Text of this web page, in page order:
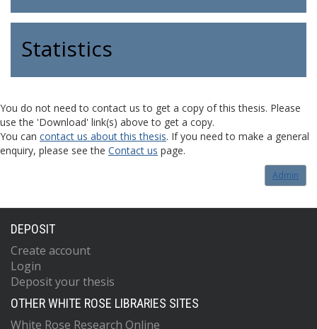
Statistics
You do not need to contact us to get a copy of this thesis. Please
use the 'Download' link(s) above to get a copy.
You can contact us about this thesis. If you need to make a general
enquiry, please see the Contact us page.
Admin
DEPOSIT
Create account
Login
Deposit your thesis
OTHER WHITE ROSE LIBRARIES SITES
White Rose Research Online